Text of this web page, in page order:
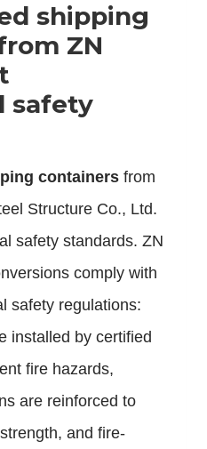
shipping
ZN
safety
containers from
Structure Co., Ltd.
safety standards. ZN
comply with
safety regulations:
installed by certified
fire hazards,
are reinforced to
and fire-